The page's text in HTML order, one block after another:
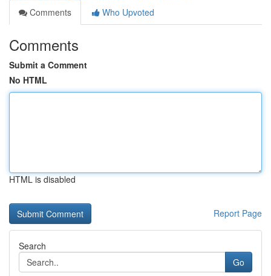
Comments
Who Upvoted
Comments
Submit a Comment
No HTML
HTML is disabled
Report Page
Search
Go